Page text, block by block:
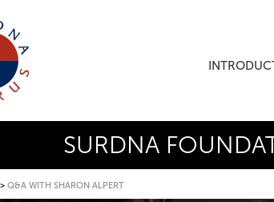
SURDNA
Q&A WITH SHARON ALPERT